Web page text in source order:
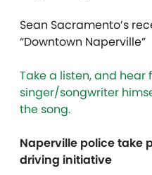
Sean Sacramento’s
“Downtown
Take a listen, and hear
singer/songwriter
the song.
Naperville police take
driving initiative